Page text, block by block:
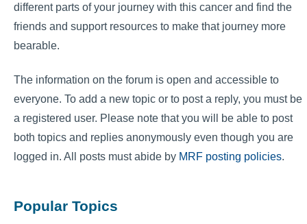
different parts of your journey with this cancer and find the
friends and support resources to make that journey more
bearable.
The information on the forum is open and accessible to
everyone. To add a new topic or to post a reply, you must be
a registered user. Please note that you will be able to post
both topics and replies anonymously even though you are
logged in. All posts must abide by MRF posting policies.
Popular Topics